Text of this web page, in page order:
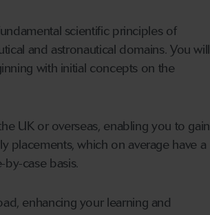
scientific principles of
and astronautical domains. You will
with initial concepts on the
UK or overseas, enabling you to gain
placements, which on average have a
case basis.
enhancing your learning and